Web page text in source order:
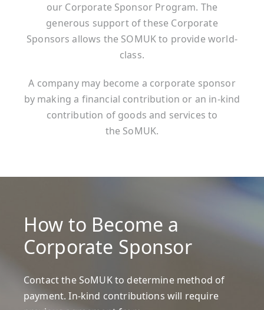
our Corporate Sponsor Program. The
generous support of these Corporate
Sponsors allows the SOMUK to provide world-
class.
A company may become a corporate sponsor
by making a financial contribution or an in-kind
contribution of goods and services to
the SoMUK.
How to Become a
Corporate Sponsor
Contact theSoMUKto determine method of
payment. In-kind contributions will require